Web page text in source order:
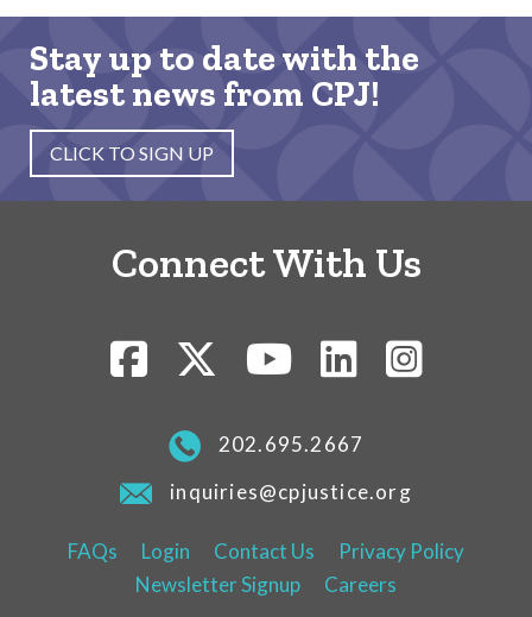
Stay up to date with the
latest news from CPJ!
CLICK TO SIGN UP
Connect With Us
202.695.2667
inquiries@cpjustice.org
FAQs Login Contact Us
Privacy Policy
Newsletter Signup
Careers